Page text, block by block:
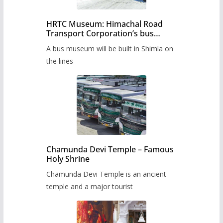
HRTC Museum: Himachal Road
Transport Corporation’s bus
A bus museum will be built in Shimla on
the lines
Chamunda Devi Temple – Famous
Holy Shrine
Chamunda Devi Temple is an ancient
temple and a major tourist